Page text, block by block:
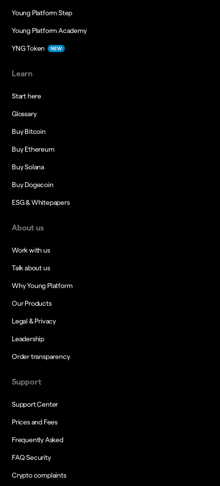
Young Platform Step
Young Platform Academy
YNG Token NEW
Learn
Start here
Glossary
Buy Bitcoin
Buy Ethereum
Buy Solana
Buy Dogecoin
ESG & Whitepapers
About us
Work with us
Talk about us
Why Young Platform
Our Products
Legal & Privacy
Leadership
Order transparency
Support
Support Center
Prices and Fees
Frequently Asked
FAQ Security
Crypto complaints